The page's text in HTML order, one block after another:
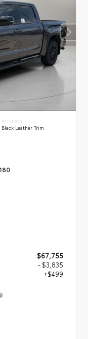
INTERIOR
Black Leather Trim
$67,755
- $3,835
+$499